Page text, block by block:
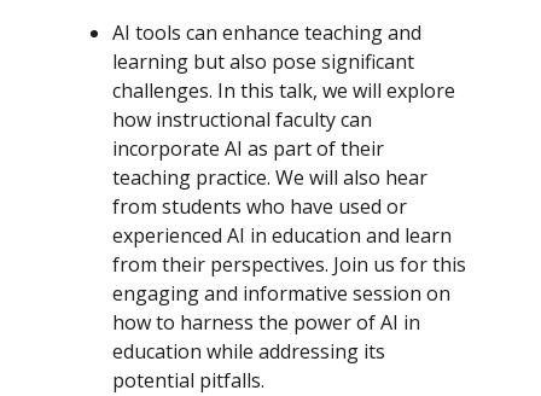
AI tools can enhance teaching and
learning but also pose significant
challenges. In this talk, we will explore
how instructional faculty can
incorporate AI as part of their
teaching practice. We will also hear
from students who have used or
experienced AI in education and learn
from their perspectives. Join us for this
engaging and informative session on
how to harness the power of AI in
education while addressing its
potential pitfalls.